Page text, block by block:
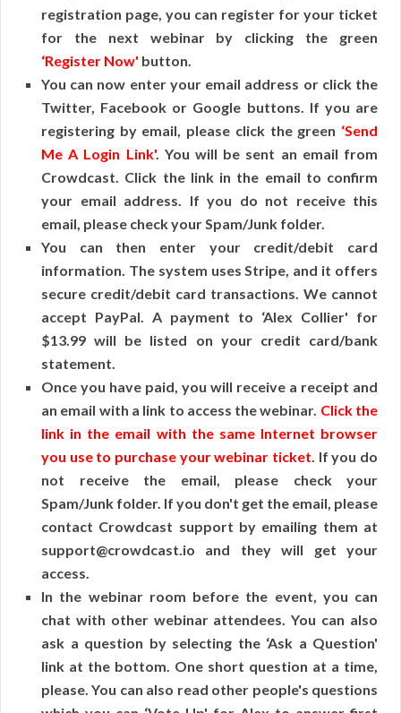
registration page, you can register for your ticket
for the next webinar by clicking the green
‘Register Now' button.
You can now enter your email address or click the
Twitter, Facebook or Google buttons. If you are
registering by email, please click the green ‘Send
Me A Login Link'. You will be sent an email from
Crowdcast. Click the link in the email to confirm
your email address. If you do not receive this
email, please check your Spam/Junk folder.
You can then enter your credit/debit card
information. The system uses Stripe, and it offers
secure credit/debit card transactions. We cannot
accept PayPal. A payment to ‘Alex Collier' for
$13.99 will be listed on your credit card/bank
statement.
Once you have paid, you will receive a receipt and
an email with a link to access the webinar. Click the
link in the email with the same Internet browser
you use to purchase your webinar ticket . If you do
not receive the email, please check your
Spam/Junk folder. If you don't get the email, please
contact Crowdcast support by emailing them at
support@crowdcast.io and they will get your
access.
In the webinar room before the event, you can
chat with other webinar attendees. You can also
ask a question by selecting the ‘Ask a Question'
link at the bottom. One short question at a time,
please. You can also read other people's questions